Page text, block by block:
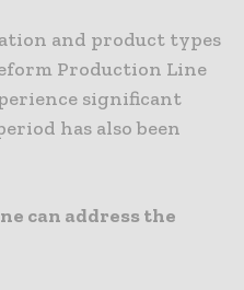
and product types
Production Line
significant
has also been
can address the